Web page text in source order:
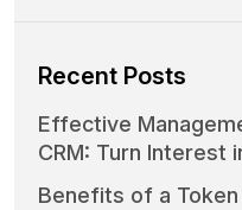
Recent Posts
Effective
CRM: Turn Interest
Benefits of a